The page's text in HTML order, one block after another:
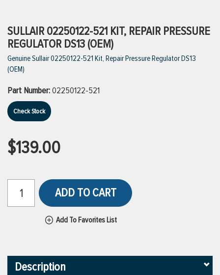
VIEW ALL BRANDS
SULLAIR 02250122-521 KIT, REPAIR PRESSURE
REGULATOR DS13 (OEM)
Genuine Sullair 02250122-521 Kit, Repair Pressure Regulator DS13
(OEM)
Part Number:02250122-521
Check Stock
$139.00
ADD TO CART
Add To Favorites List
Description